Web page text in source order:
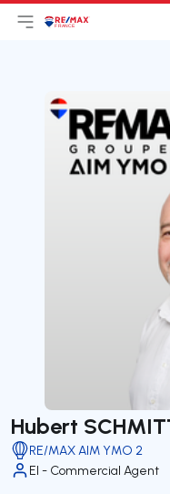
Open main menu
Logo
Hubert
RE/MAX AIM YMO 2
EI - Commercial Agent